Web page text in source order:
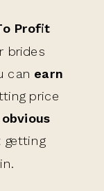
Profit
brides
can earn
price